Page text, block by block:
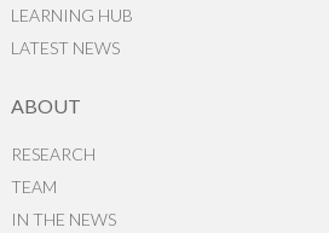
LEARNING HUB
LATEST NEWS
ABOUT
RESEARCH
TEAM
IN THE NEWS